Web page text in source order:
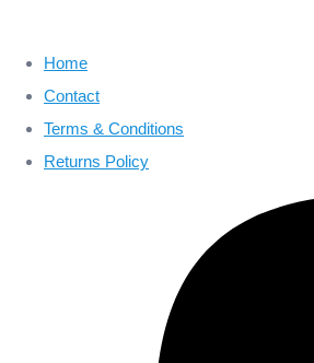
Home
Contact
Terms & Conditions
Returns Policy